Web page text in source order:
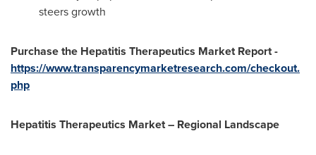
steers growth
Purchase the Hepatitis Therapeutics Market Report -
https://www.transparencymarketresearch.com/checkout.
php
Hepatitis Therapeutics Market – Regional Landscape